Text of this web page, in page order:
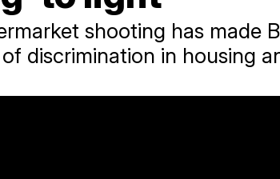
shooting has made
discrimination in housing